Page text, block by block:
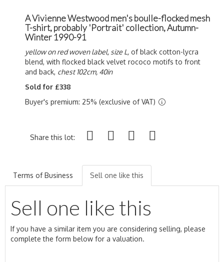
A Vivienne Westwood men's boulle-flocked mesh
T-shirt, probably 'Portrait' collection, Autumn-
Winter 1990-91
yellow on red woven label, size L, of black cotton-lycra
blend, with flocked black velvet rococo motifs to front
and back, chest 102cm, 40in
Sold for £338
Buyer's premium: 25% (exclusive of VAT)
Share this lot:
Terms of Business Sell one like this
Sell one like this
If you have a similar item you are considering selling, please
complete the form below for a valuation.